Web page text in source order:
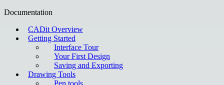
Documentation
CADit Overview
Getting Started
Interface Tour
Your First Design
Saving and Exporting
Drawing Tools
Pen tools